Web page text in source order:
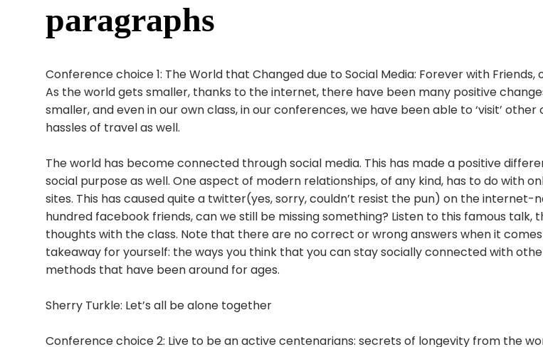
paragraphs
Conference choice 1: The World that Changed due to Social Media: Forever with Friends,
As the world gets smaller, thanks to the internet, there have been many positive
smaller, and even in our own class, in our conferences, we have been able to ‘visit’
hassles of travel as well.
The world has become connected through social media. This has made a positive
social purpose as well. One aspect of modern relationships, of any kind, has to do with
sites. This has caused quite a twitter(yes, sorry, couldn’t resist the pun) on the internet-
hundred facebook friends, can we still be missing something? Listen to this famous
thoughts with the class. Note that there are no correct or wrong answers when it
takeaway for yourself: the ways you think that you can stay socially connected with
methods that have been around for ages.
Sherry Turkle: Let’s all be alone together
Conference choice 2: Live to be an active centenarians: secrets of longevity from the